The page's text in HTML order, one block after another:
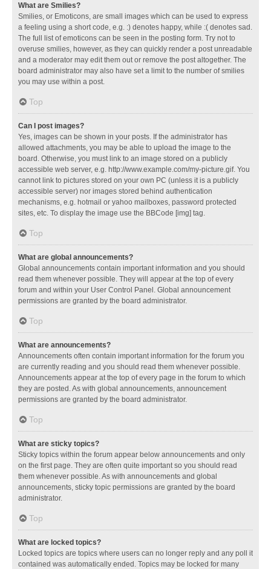
What are Smilies?
Smilies, or Emoticons, are small images which can be used to express
a feeling using a short code, e.g. :) denotes happy, while :( denotes sad.
The full list of emoticons can be seen in the posting form. Try not to
overuse smilies, however, as they can quickly render a post unreadable
and a moderator may edit them out or remove the post altogether. The
board administrator may also have set a limit to the number of smilies
you may use within a post.
Top
Can I post images?
Yes, images can be shown in your posts. If the administrator has
allowed attachments, you may be able to upload the image to the
board. Otherwise, you must link to an image stored on a publicly
accessible web server, e.g. http://www.example.com/my-picture.gif. You
cannot link to pictures stored on your own PC (unless it is a publicly
accessible server) nor images stored behind authentication
mechanisms, e.g. hotmail or yahoo mailboxes, password protected
sites, etc. To display the image use the BBCode [img] tag.
Top
What are global announcements?
Global announcements contain important information and you should
read them whenever possible. They will appear at the top of every
forum and within your User Control Panel. Global announcement
permissions are granted by the board administrator.
Top
What are announcements?
Announcements often contain important information for the forum you
are currently reading and you should read them whenever possible.
Announcements appear at the top of every page in the forum to which
they are posted. As with global announcements, announcement
permissions are granted by the board administrator.
Top
What are sticky topics?
Sticky topics within the forum appear below announcements and only
on the first page. They are often quite important so you should read
them whenever possible. As with announcements and global
announcements, sticky topic permissions are granted by the board
administrator.
Top
What are locked topics?
Locked topics are topics where users can no longer reply and any poll it
contained was automatically ended. Topics may be locked for many